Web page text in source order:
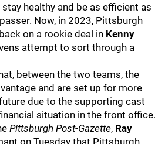
healthy and be as efficient as
Now, in 2023, Pittsburgh
on a rookie deal in Kenny
attempt to sort through a
between the two teams, the
and are set up for more
due to the supporting cast
situation in the front office.
Pittsburgh Post-Gazette, Ray
on Tuesday that Pittsburgh